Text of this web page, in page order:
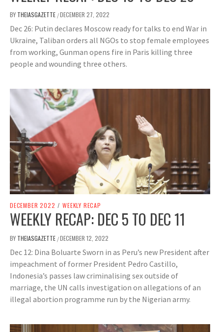
BY THEIASGAZETTE /DECEMBER 27, 2022
Dec 26: Putin declares Moscow ready for talks to end War in
Ukraine, Taliban orders all NGOs to stop female employees
from working, Gunman opens fire in Paris killing three
people and wounding three others.
DECEMBER 2022 / WEEKLY RECAP
WEEKLY RECAP: DEC 5 TO DEC 11
BY THEIASGAZETTE /DECEMBER 12, 2022
Dec 12: Dina Boluarte Sworn in as Peru’s new President after
impeachment of former President Pedro Castillo,
Indonesia’s passes law criminalising sex outside of
marriage, the UN calls investigation on allegations of an
illegal abortion programme run by the Nigerian army.